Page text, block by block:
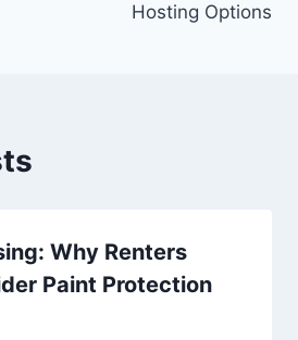
Hosting Options
Why Renters
Paint Protection